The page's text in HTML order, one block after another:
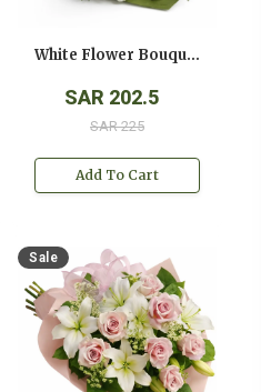
White Flower Bouquet
SAR 202.5
SAR 225
Add To Cart
Sale